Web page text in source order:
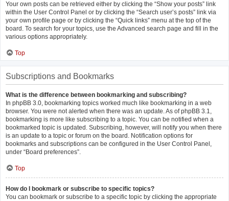
Your own posts can be retrieved either by clicking the “Show your posts” link
within the User Control Panel or by clicking the “Search user’s posts” link via
your own profile page or by clicking the “Quick links” menu at the top of the
board. To search for your topics, use the Advanced search page and fill in the
various options appropriately.
Top
Subscriptions and Bookmarks
What is the difference between bookmarking and subscribing?
In phpBB 3.0, bookmarking topics worked much like bookmarking in a web
browser. You were not alerted when there was an update. As of phpBB 3.1,
bookmarking is more like subscribing to a topic. You can be notified when a
bookmarked topic is updated. Subscribing, however, will notify you when there
is an update to a topic or forum on the board. Notification options for
bookmarks and subscriptions can be configured in the User Control Panel,
under “Board preferences”.
Top
How do I bookmark or subscribe to specific topics?
You can bookmark or subscribe to a specific topic by clicking the appropriate